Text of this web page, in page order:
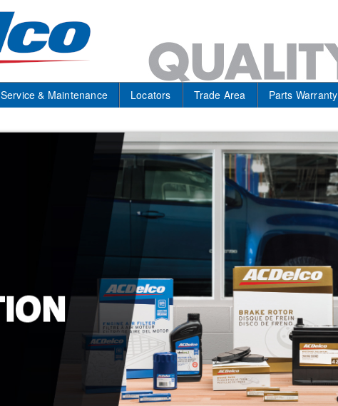
Service & Maintenance Locators Trade Area Parts Warranty